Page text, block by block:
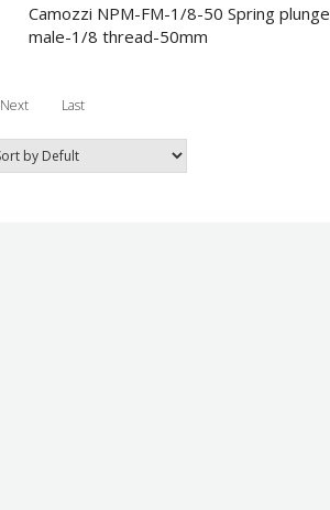
Camozzi NPM-FM-1/8-50 Spring
male-1/8 thread-50mm
Next Last